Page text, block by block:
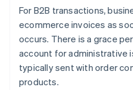
For B2B transactions,
ecommerce invoices as
occurs. There is a grace
account for administrative
typically sent with order
products.